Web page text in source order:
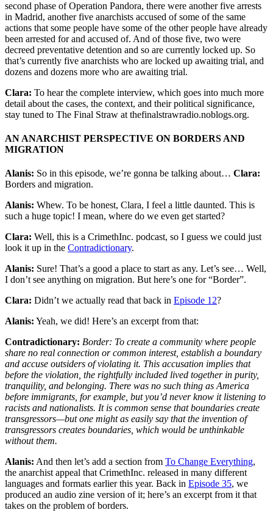
second phase of Operation Pandora, there were another five arrests
in Madrid, another five anarchists accused of some of the same
actions that some people have some of the other people have already
been arrested for and accused of. And of those five, two were
decreed preventative detention and so are currently locked up. So
that’s currently five anarchists who are locked up awaiting trial, and
dozens and dozens more who are awaiting trial.
Clara: To hear the complete interview, which goes into much more
detail about the cases, the context, and their political significance,
stay tuned to The Final Straw at thefinalstrawradio.noblogs.org.
AN ANARCHIST PERSPECTIVE ON BORDERS AND
MIGRATION
Alanis: So in this episode, we’re gonna be talking about… Clara:
Borders and migration.
Alanis: Whew. To be honest, Clara, I feel a little daunted. This is
such a huge topic! I mean, where do we even get started?
Clara: Well, this is a CrimethInc. podcast, so I guess we could just
look it up in the Contradictionary.
Alanis: Sure! That’s a good a place to start as any. Let’s see… Well,
I don’t see anything on migration. But here’s one for “Border”.
Clara: Didn’t we actually read that back in Episode 12?
Alanis: Yeah, we did! Here’s an excerpt from that:
Contradictionary: Border: To create a community where people
share no real connection or common interest, establish a boundary
and accuse outsiders of violating it. This accusation implies that
before the violation, the rightfully included lived together in purity,
tranquility, and belonging. There was no such thing as America
before immigrants, for example, but you’d never know it listening to
racists and nationalists. It is common sense that boundaries create
transgressors—but one might as easily say that the invention of
transgressors creates boundaries, which would be unthinkable
without them.
Alanis: And then let’s add a section from To Change Everything,
the anarchist appeal that CrimethInc. released in many different
languages and formats earlier this year. Back in Episode 35, we
produced an audio zine version of it; here’s an excerpt from it that
takes on the problem of borders.